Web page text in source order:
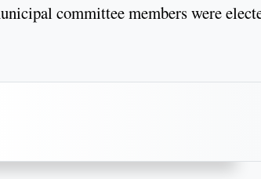
committee members were